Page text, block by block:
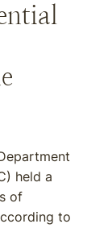
held a
of
to